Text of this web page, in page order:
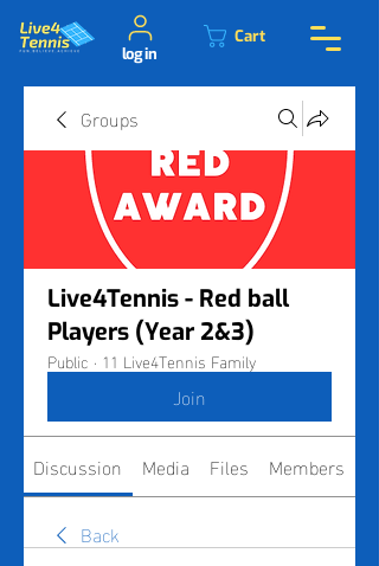
Cart
log in
Groups
Live4Tennis - Red ball
Players (Year 2&3)
Public · 11 Live4Tennis Family
Join
Discussion Media Files Members
Back